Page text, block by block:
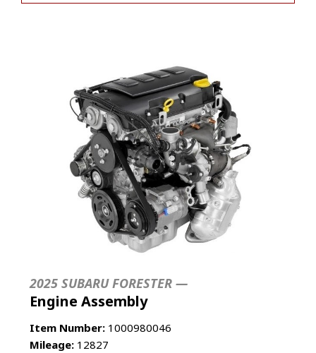
2025 SUBARU FORESTER —
Engine Assembly
Item Number: 1000980046
Mileage: 12827